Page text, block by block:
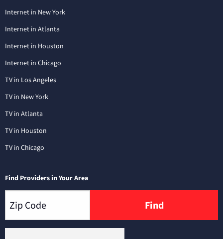
Internet in New York
Internet in Atlanta
Internet in Houston
Internet in Chicago
TV in Los Angeles
TV in New York
TV in Atlanta
TV in Houston
TV in Chicago
Find Providers in Your Area
Find